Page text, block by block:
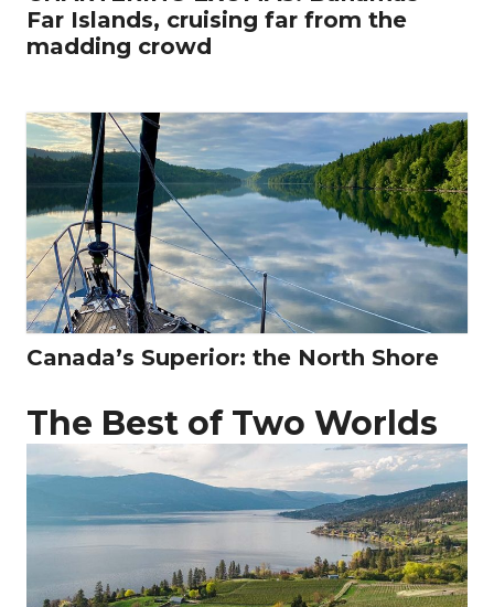
Far Islands, cruising far from the
madding crowd
Canada’s Superior: the North Shore
The Best of Two Worlds